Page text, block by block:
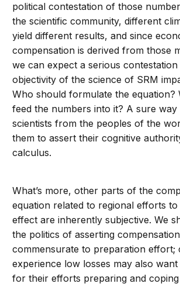
political contestation of those
the scientific community, different
yield different results, and since
compensation is derived from those
we can expect a serious
objectivity of the science of SRM
Who should formulate the equation?
feed the numbers into it? A sure way
scientists from the peoples of the
them to assert their cognitive
calculus.
What’s more, other parts of the
equation related to regional efforts to
effect are inherently subjective. We
the politics of asserting compensation
commensurate to preparation effort;
experience low losses may also
for their efforts preparing and